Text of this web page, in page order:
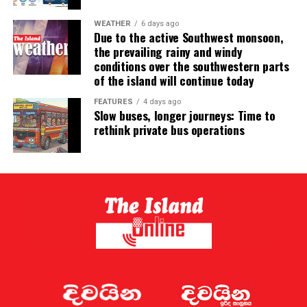
WEATHER 6 days ago
Due to the active Southwest monsoon,
the prevailing rainy and windy
conditions over the southwestern parts
of the island will continue today
FEATURES 4 days ago
Slow buses, longer journeys: Time to
rethink private bus operations